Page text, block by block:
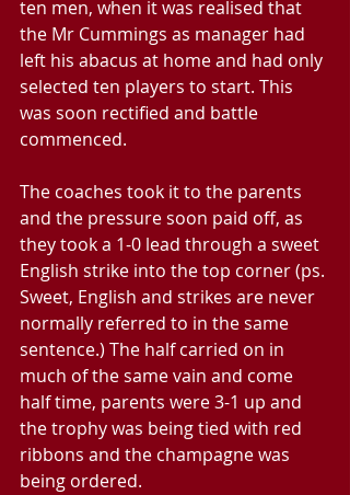
ten men, when it was realised that
the Mr Cummings as manager had
left his abacus at home and had only
selected ten players to start. This
was soon rectified and battle
commenced.
The coaches took it to the parents
and the pressure soon paid off, as
they took a 1-0 lead through a sweet
English strike into the top corner (ps.
Sweet, English and strikes are never
normally referred to in the same
sentence.) The half carried on in
much of the same vain and come
half time, parents were 3-1 up and
the trophy was being tied with red
ribbons and the champagne was
being ordered.